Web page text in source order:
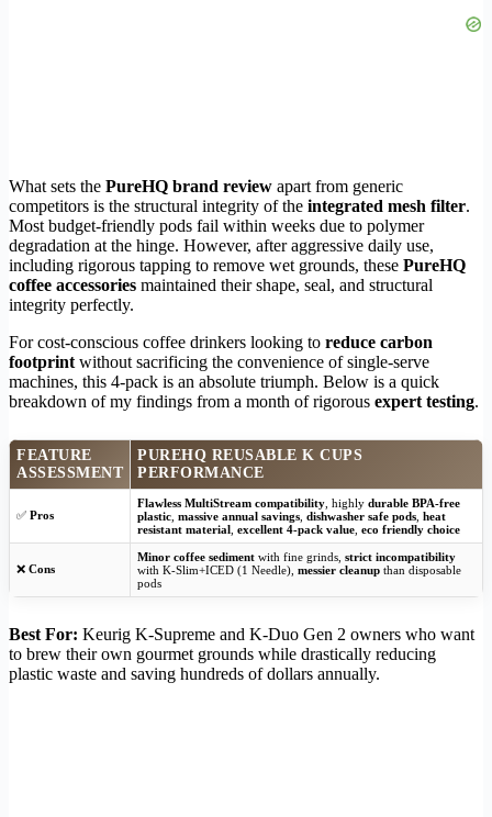
What sets the PureHQ brand review apart from generic
competitors is the structural integrity of the integrated mesh filter.
Most budget-friendly pods fail within weeks due to polymer
degradation at the hinge. However, after aggressive daily use,
including rigorous tapping to remove wet grounds, these PureHQ
coffee accessories maintained their shape, seal, and structural
integrity perfectly.
For cost-conscious coffee drinkers looking to reduce carbon
footprint without sacrificing the convenience of single-serve
machines, this 4-pack is an absolute triumph. Below is a quick
breakdown of my findings from a month of rigorous expert testing.
FEATURE
ASSESSMENT
PUREHQ REUSABLE K CUPS
PERFORMANCE
✅ Pros
Flawless MultiStream compatibility , highly durable BPA-free
plastic massive annual savings dishwasher safe pods heat
resistant material excellent 4-pack value eco friendly choice
❌ Cons
Minor coffee sediment with fine grinds, strict incompatibility
with K-Slim+ICED (1 Needle), messier cleanup than disposable
pods
Best For: Keurig K-Supreme and K-Duo Gen 2 owners who want
to brew their own gourmet grounds while drastically reducing
plastic waste and saving hundreds of dollars annually.